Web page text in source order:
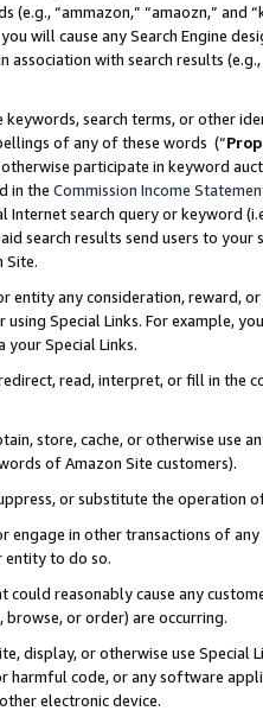
“ammazon,” “amaozn,” and
will cause any Search Engine
with search results
search terms, or other
of any of these words (“
participate in keyword
in the Commission Income
Internet search query or keyword
search results send users to
Site.
entity any consideration, reward,
Special Links. For example,
your Special Links.
read, interpret, or fill in
store, cache, or otherwise use
of Amazon Site customers).
or substitute the operation
engage in other transactions of
entity to do so.
could reasonably cause any
or order) are occurring.
display, or otherwise use
harmful code, or any software
electronic device.